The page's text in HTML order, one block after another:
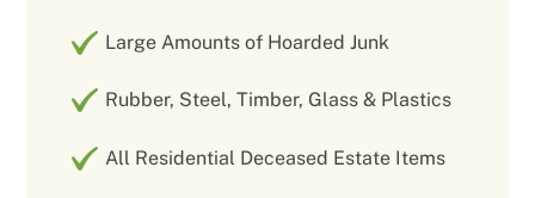
Large Amounts of Hoarded Junk
Rubber, Steel, Timber, Glass & Plastics
All Residential Deceased Estate Items